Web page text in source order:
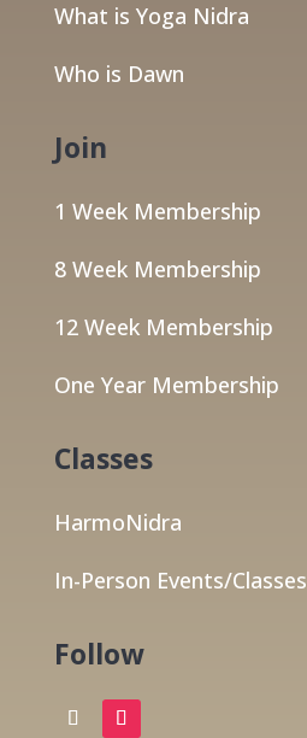
What is Yoga Nidra
Who is Dawn
Join
1 Week Membership
8 Week Membership
12 Week Membership
One Year Membership
Classes
HarmoNidra
In-Person Events/Classes
Follow